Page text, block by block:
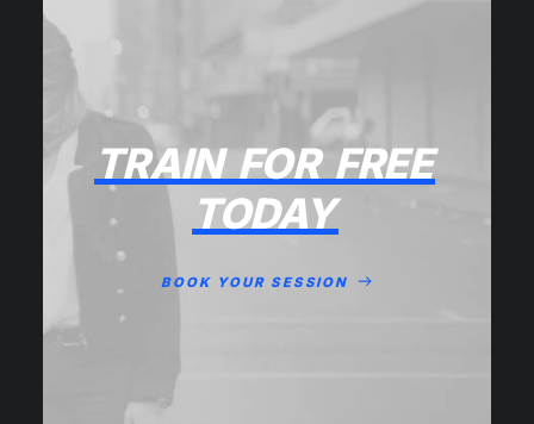
TRAIN FOR FREE
TODAY
BOOK YOUR SESSION